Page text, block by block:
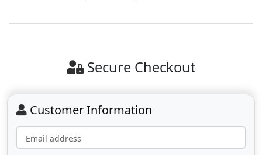
Secure Checkout
Customer Information
Email address